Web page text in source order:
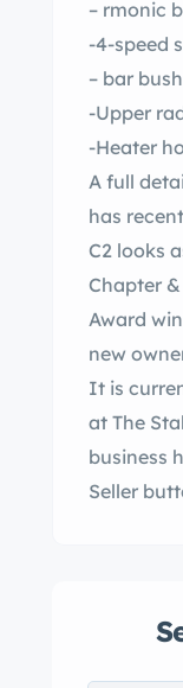
– rmonic
-4-speed
– bar
-Upper
-Heater
A full
has
C2 looks
Chapter &
Award
new
It is
at The Stables in
business
Seller